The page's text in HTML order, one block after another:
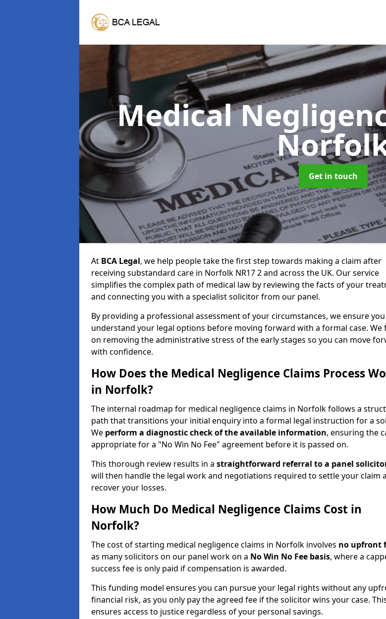
Medical
Get in touch
At BCA Legal, we help people take the first step towards making a claim after
receiving substandard care in Norfolk NR17 2 and across the UK. Our service
simplifies the complex path of medical law by reviewing the facts of your
and connecting you with a specialist solicitor from our panel.
By providing a professional assessment of your circumstances, we ensure you
understand your legal options before moving forward with a formal case. We
on removing the administrative stress of the early stages so you can move
with confidence.
How Does the Medical Negligence Claims Process
in Norfolk?
The internal roadmap for medical negligence claims in Norfolk follows a
path that transitions your initial enquiry into a formal legal instruction for a
We perform a diagnostic check of theavailable information, ensuring the
appropriate for a "No Win No Fee" agreement before it is passed on.
This thorough review results in a straightforward referral to a panel
will then handle the legal work and negotiations required to settle your claim
recover your losses.
How Much Do Medical Negligence Claims Cost in
Norfolk?
The cost of starting medical negligence claims in Norfolk involves no upfront
as many solicitors on our panel work on a No Win No Fee basis, where a
success fee is only paid if compensation is awarded.
This funding model ensures you can pursue your legal rights without any
financial risk, as you only pay the agreed fee if the solicitor wins your case.
ensures access to justice regardless of your personal savings.